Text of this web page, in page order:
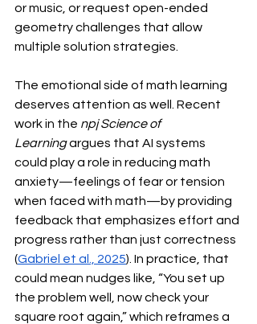
or music, or request open-ended
geometry challenges that allow
multiple solution strategies.
The emotional side of math learning
deserves attention as well. Recent
work in the npj Science of
Learning argues that AI systems
could play a role in reducing math
anxiety—feelings of fear or tension
when faced with math—by providing
feedback that emphasizes effort and
progress rather than just correctness
(Gabriel et al., 2025). In practice, that
could mean nudges like, “You set up
the problem well, now check your
square root again,” which reframes a